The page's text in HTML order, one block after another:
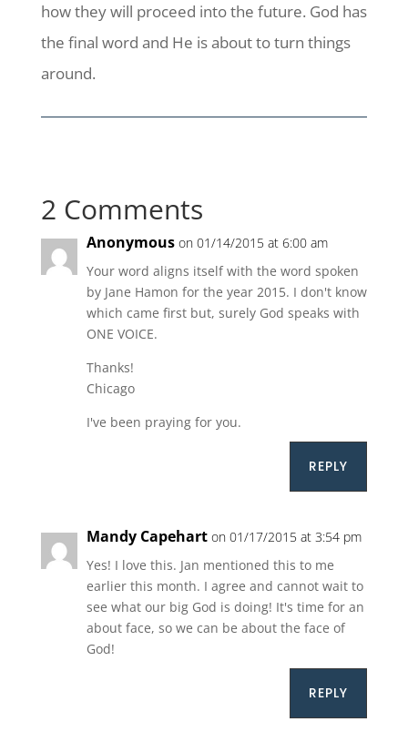
how they will proceed into the future. God has
the final word and He is about to turn things
around.
2 Comments
Anonymous on 01/14/2015 at 6:00 am
Your word aligns itself with the word spoken
by Jane Hamon for the year 2015. I don't know
which came first but, surely God speaks with
ONE VOICE.
Thanks!
Chicago
I've been praying for you.
REPLY
Mandy Capehart on 01/17/2015 at 3:54 pm
Yes! I love this. Jan mentioned this to me
earlier this month. I agree and cannot wait to
see what our big God is doing! It's time for an
about face, so we can be about the face of
God!
REPLY